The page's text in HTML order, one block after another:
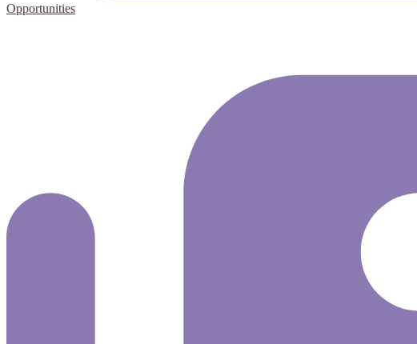
Opportunities